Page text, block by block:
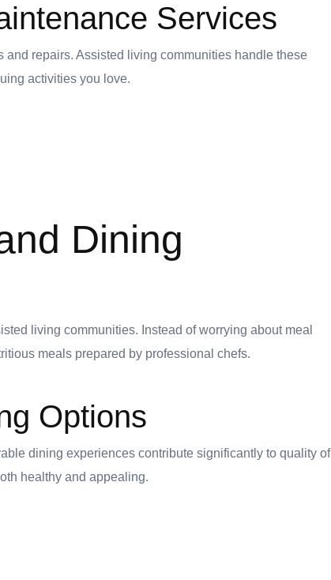
Services
repairs. Assisted living communities handle these
activities you love.
Dining
living communities. Instead of worrying about meal
meals prepared by professional chefs.
Options
dining experiences contribute significantly to quality of
healthy and appealing.